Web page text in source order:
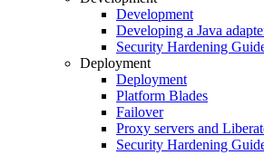
Development
Developing a Java
Security Hardening
Deployment
Deployment
Platform Blades
Failover
Proxy servers and
Security Hardening